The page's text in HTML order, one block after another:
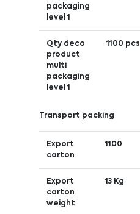
packaging
level 1
Qty deco
product
multi
packaging
level 1
1100 pcs
Transport packing
Export
carton
1100
Export
carton
weight
13 Kg